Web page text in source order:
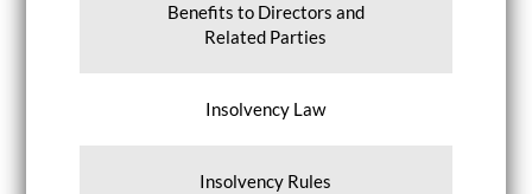
Benefits to Directors and
Related Parties
Insolvency Law
Insolvency Rules